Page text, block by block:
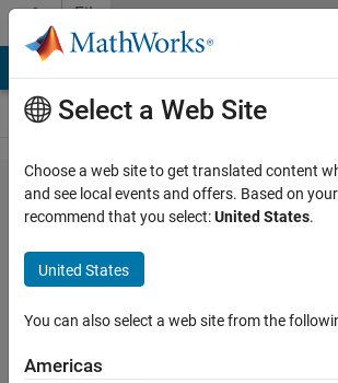
Skip to content
File
Exchange
Vehicle
Dynamics, 14
Multibody™
Vehicle dynamics with Simscape
Select a Web Site
Choose a web site to get translated content
and see local events and offers. Based on
recommend that you select:United States.
United States
You can also select a web site from the
Americas